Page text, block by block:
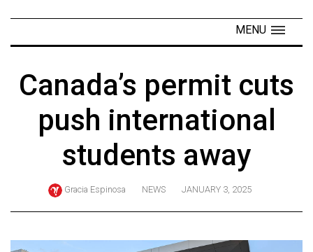
Navigator
ARCHIVES
(2024/25)
MENU
Canada’s permit cuts
push international
students away
Gracia Espinosa NEWS JANUARY 3, 2025